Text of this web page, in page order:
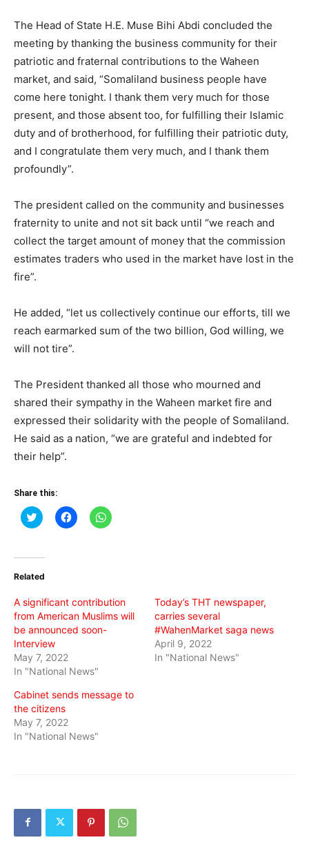
The Head of State H.E. Muse Bihi Abdi concluded the
meeting by thanking the business community for their
patriotic and fraternal contributions to the Waheen
market, and said, “Somaliland business people have
come here tonight. I thank them very much for those
present, and those absent too, for fulfilling their Islamic
duty and of brotherhood, for fulfilling their patriotic duty,
and I congratulate them very much, and I thank them
profoundly”.
The president called on the community and businesses
fraternity to unite and not sit back until “we reach and
collect the target amount of money that the commission
estimates traders who used in the market have lost in the
fire”.
He added, “let us collectively continue our efforts, till we
reach earmarked sum of the two billion, God willing, we
will not tire”.
The President thanked all those who mourned and
shared their sympathy in the Waheen market fire and
expressed their solidarity with the people of Somaliland.
He said as a nation, “we are grateful and indebted for
their help”.
Share this:
Click
to
(Opens
new
Click
to
Click
to
Related
A significant contribution
from American Muslims will
be announced soon-
Interview
May 7, 2022
In "National News"
Today’s THT newspaper,
carries several
#WahenMarket saga news
April 9, 2022
In "National News"
Cabinet sends message to
the citizens
May 7, 2022
In "National News"